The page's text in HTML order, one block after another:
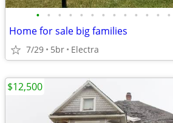
• • • • • • • • • • • • •
Home for sale big families
7/29 5br Electra
$12,500